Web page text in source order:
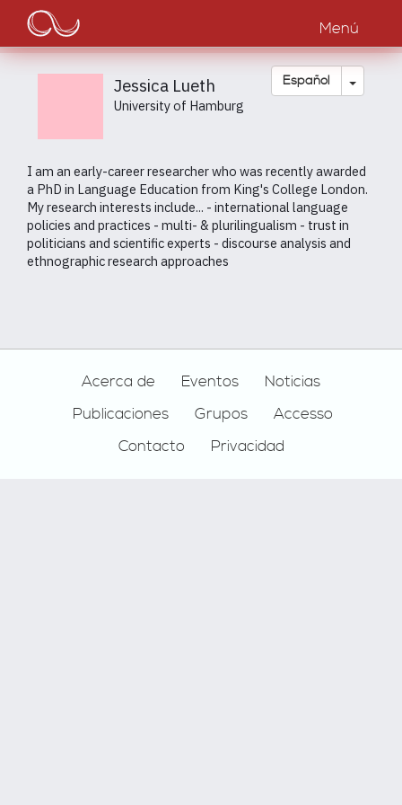
Pasar
contenido
principal
Main
navigation
Menú
Español Toggle
Jessica Lueth
University of Hamburg
I am an early-career researcher who was recently awarded
a PhD in Language Education from King's College London.
My research interests include... - international language
policies and practices - multi- & plurilingualism - trust in
politicians and scientific experts - discourse analysis and
ethnographic research approaches
Acerca de Eventos
Noticias
Publicaciones
Grupos
Accesso
Contacto
Privacidad